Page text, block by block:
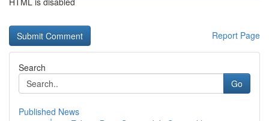
Report Page
Search
Go
Published News